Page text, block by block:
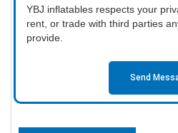
YBJ inflatables respects your
rent, or trade with third parties
provide.
Send